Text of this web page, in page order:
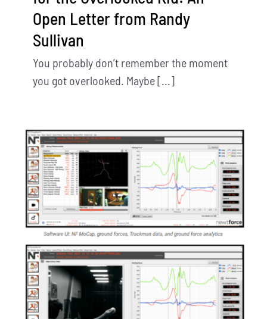
Open Letter from Randy
Sullivan
You probably don’t remember the moment
you got overlooked. Maybe [...]